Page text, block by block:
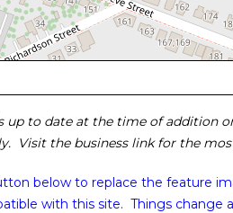
to date at the time of addition
Visit the business link for the
below to replace the feature
with this site. Things change